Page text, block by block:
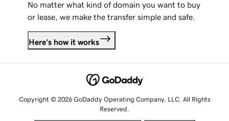
No matter what kind of domain you want to buy
or lease, we make the transfer simple and safe.
Here's how it works
Copyright © 2026 GoDaddy Operating Company, LLC. All Rights
Reserved.